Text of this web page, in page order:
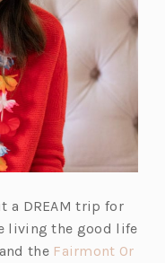
a DREAM trip for
living the good life
(o
and the Fairmont Or